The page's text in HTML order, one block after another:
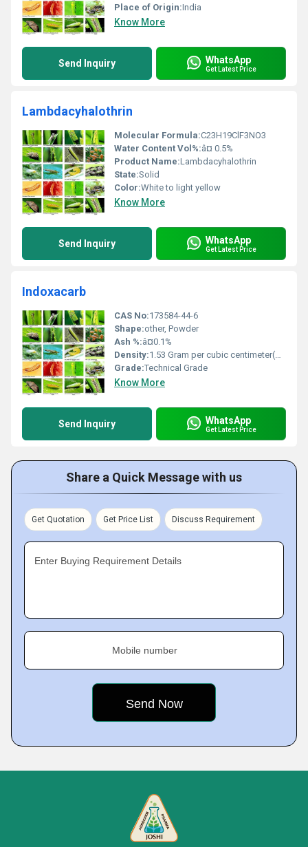
Place of Origin:India
Know More
Send Inquiry WhatsApp
Get Latest Price
Lambdacyhalothrin
Molecular Formula:C23H19ClF3NO3
Water Content Vol%:â¤ 0.5%
Product Name:Lambdacyhalothrin
State:Solid
Color:White to light yellow
Know More
Send Inquiry WhatsApp
Get Latest Price
Indoxacarb
CAS No:173584-44-6
Shape:other, Powder
Ash %:â¤0.1%
Density:1.53 Gram per cubic centimeter(g/cm3)
Grade:Technical Grade
Know More
Send Inquiry WhatsApp
Get Latest Price
Share a Quick Message with us
Get Quotation Get Price List Discuss Requirement
Enter Buying Requirement Details
Mobile number